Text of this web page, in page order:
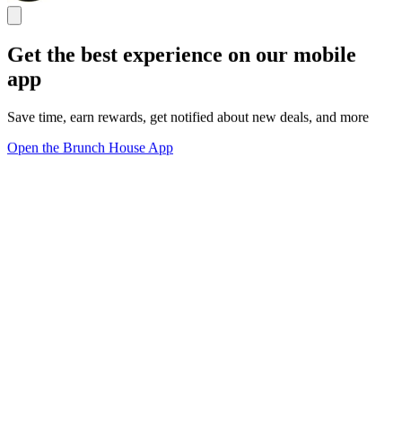
Get the best experience on our mobile
app
Save time, earn rewards, get notified about new deals, and more
Open the Brunch House App